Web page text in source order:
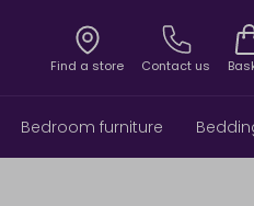
Find a store Contact us
Bedroom furniture